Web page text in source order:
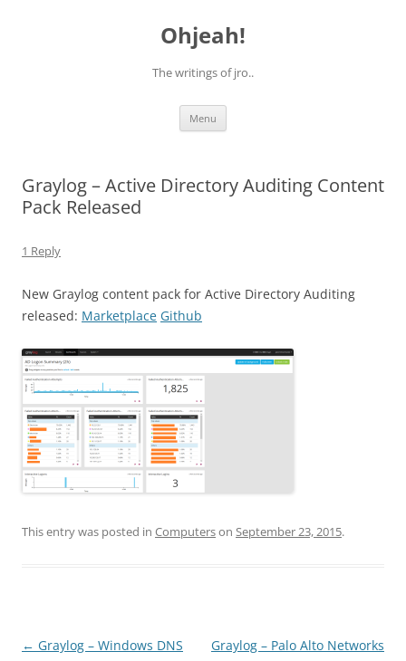
Ohjeah!
The writings of jro..
Menu
Graylog – Active Directory Auditing Content
Pack Released
1 Reply
New Graylog content pack for Active Directory Auditing
released: Marketplace Github
This entry was posted in Computerson September 23, 2015.
Post
← Graylog – Windows DNS
Graylog – Palo Alto Networks